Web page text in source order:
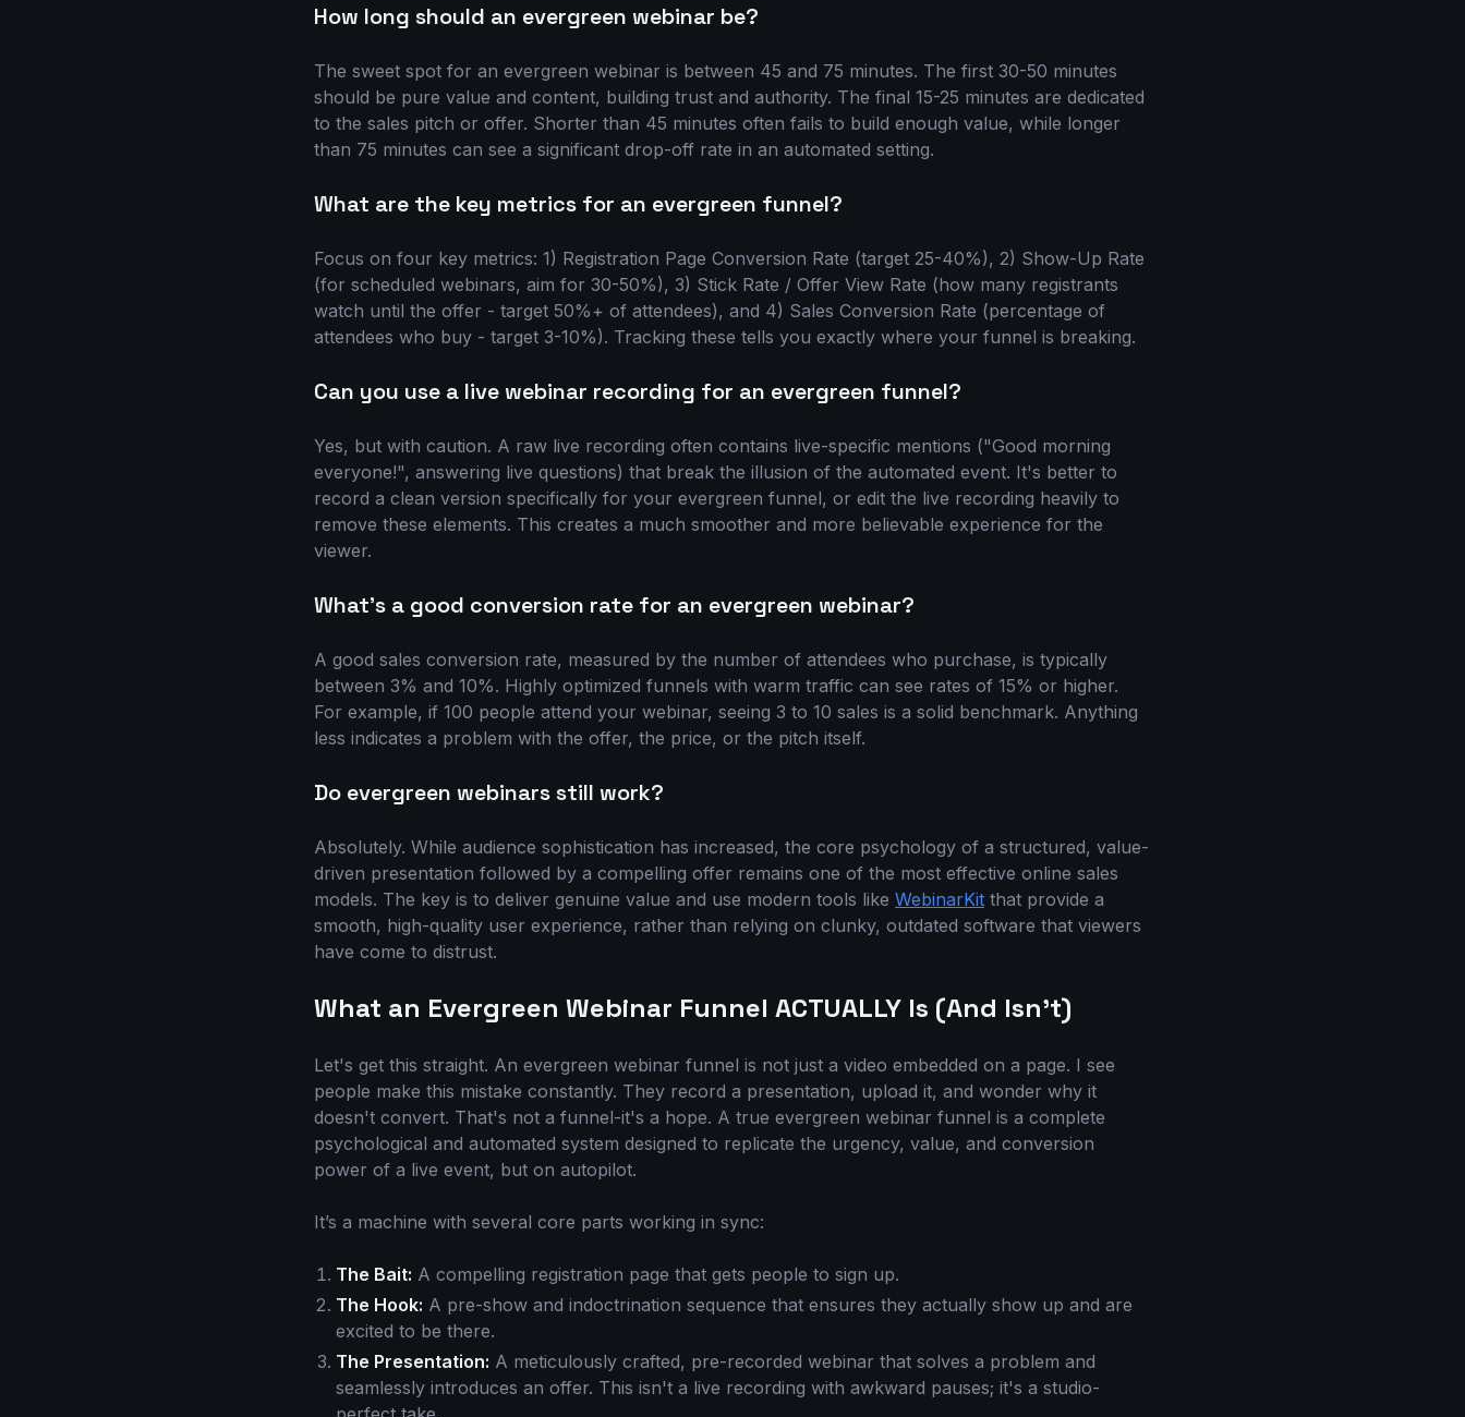
How long should an evergreen webinar be?
The sweet spot for an evergreen webinar is between 45 and 75 minutes. The first 30-50 minutes
should be pure value and content, building trust and authority. The final 15-25 minutes are dedicated
to the sales pitch or offer. Shorter than 45 minutes often fails to build enough value, while longer
than 75 minutes can see a significant drop-off rate in an automated setting.
What are the key metrics for an evergreen funnel?
Focus on four key metrics: 1) Registration Page Conversion Rate (target 25-40%), 2) Show-Up Rate
(for scheduled webinars, aim for 30-50%), 3) Stick Rate / Offer View Rate (how many registrants
watch until the offer - target 50%+ of attendees), and 4) Sales Conversion Rate (percentage of
attendees who buy - target 3-10%). Tracking these tells you exactly where your funnel is breaking.
Can you use a live webinar recording for an evergreen funnel?
Yes, but with caution. A raw live recording often contains live-specific mentions ("Good morning
everyone!", answering live questions) that break the illusion of the automated event. It's better to
record a clean version specifically for your evergreen funnel, or edit the live recording heavily to
remove these elements. This creates a much smoother and more believable experience for the
viewer.
What's a good conversion rate for an evergreen webinar?
A good sales conversion rate, measured by the number of attendees who purchase, is typically
between 3% and 10%. Highly optimized funnels with warm traffic can see rates of 15% or higher.
For example, if 100 people attend your webinar, seeing 3 to 10 sales is a solid benchmark. Anything
less indicates a problem with the offer, the price, or the pitch itself.
Do evergreen webinars still work?
Absolutely. While audience sophistication has increased, the core psychology of a structured, value-
driven presentation followed by a compelling offer remains one of the most effective online sales
models. The key is to deliver genuine value and use modern tools like WebinarKit that provide a
smooth, high-quality user experience, rather than relying on clunky, outdated software that viewers
have come to distrust.
What an Evergreen Webinar Funnel ACTUALLY Is (And Isn’t)
Let's get this straight. An evergreen webinar funnel is not just a video embedded on a page. I see
people make this mistake constantly. They record a presentation, upload it, and wonder why it
doesn't convert. That's not a funnel-it's a hope. A true evergreen webinar funnel is a complete
psychological and automated system designed to replicate the urgency, value, and conversion
power of a live event, but on autopilot.
It’s a machine with several core parts working in sync:
The Bait: A compelling registration page that gets people to sign up.
The Hook: A pre-show and indoctrination sequence that ensures they actually show up and are
excited to be there.
The Presentation: A meticulously crafted, pre-recorded webinar that solves a problem and
seamlessly introduces an offer. This isn't a live recording with awkward pauses; it's a studio-